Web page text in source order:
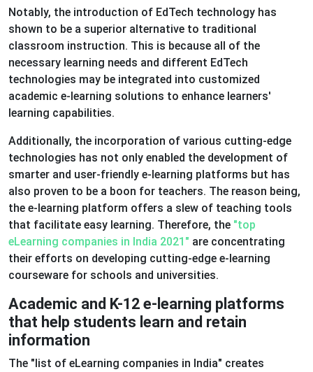
Notably, the introduction of EdTech technology has
shown to be a superior alternative to traditional
classroom instruction. This is because all of the
necessary learning needs and different EdTech
technologies may be integrated into customized
academic e-learning solutions to enhance learners'
learning capabilities.
Additionally, the incorporation of various cutting-edge
technologies has not only enabled the development of
smarter and user-friendly e-learning platforms but has
also proven to be a boon for teachers. The reason being,
the e-learning platform offers a slew of teaching tools
that facilitate easy learning. Therefore, the "top
eLearning companies in India 2021" are concentrating
their efforts on developing cutting-edge e-learning
courseware for schools and universities.
Academic and K-12 e-learning platforms
that help students learn and retain
information
The "list of eLearning companies in India" creates